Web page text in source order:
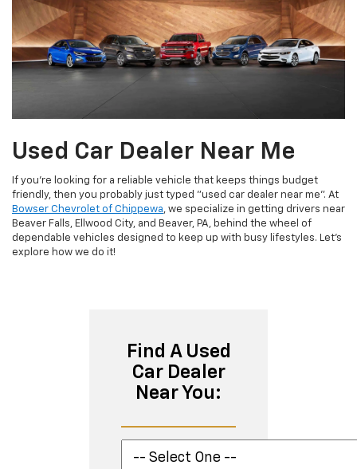
Used Car Dealer Near Me
If you're looking for a reliable vehicle that keeps things budget
friendly, then you probably just typed "used car dealer near me". At
Bowser Chevrolet of Chippewa, we specialize in getting drivers near
Beaver Falls, Ellwood City, and Beaver, PA, behind the wheel of
dependable vehicles designed to keep up with busy lifestyles. Let's
explore how we do it!
Find A Used
Car Dealer
Near You: